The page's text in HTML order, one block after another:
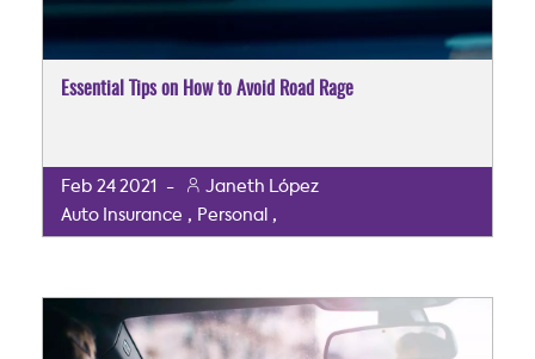
Essential Tips on How to Avoid Road Rage
Feb 24 2021 -
Janeth López
Auto Insurance , Personal ,